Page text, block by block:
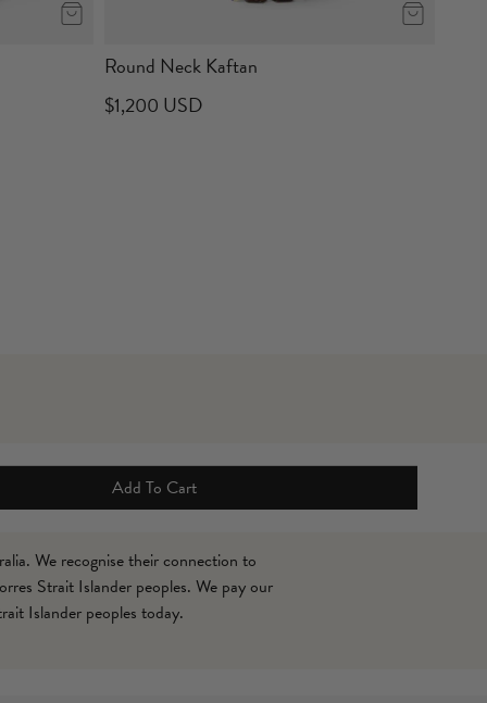
Round Neck Kaftan
$1,200 USD
Add To Cart
We recognise their connection to
Strait Islander peoples. We pay our
Islander peoples today.